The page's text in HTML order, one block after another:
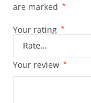
are marked
*
Your rating *
Your review *